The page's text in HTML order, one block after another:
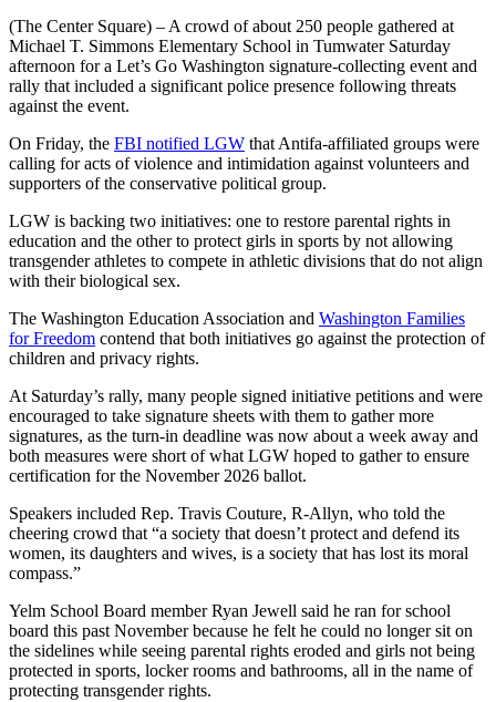
(The Center Square) – A crowd of about 250 people gathered at
Michael T. Simmons Elementary School in Tumwater Saturday
afternoon for a Let’s Go Washington signature-collecting event and
rally that included a significant police presence following threats
against the event.
On Friday, the FBI notified LGW that Antifa-affiliated groups were
calling for acts of violence and intimidation against volunteers and
supporters of the conservative political group.
LGW is backing two initiatives: one to restore parental rights in
education and the other to protect girls in sports by not allowing
transgender athletes to compete in athletic divisions that do not align
with their biological sex.
The Washington Education Association and Washington Families
for Freedom contend that both initiatives go against the protection of
children and privacy rights.
At Saturday’s rally, many people signed initiative petitions and were
encouraged to take signature sheets with them to gather more
signatures, as the turn-in deadline was now about a week away and
both measures were short of what LGW hoped to gather to ensure
certification for the November 2026 ballot.
Speakers included Rep. Travis Couture, R-Allyn, who told the
cheering crowd that “a society that doesn’t protect and defend its
women, its daughters and wives, is a society that has lost its moral
compass.”
Yelm School Board member Ryan Jewell said he ran for school
board this past November because he felt he could no longer sit on
the sidelines while seeing parental rights eroded and girls not being
protected in sports, locker rooms and bathrooms, all in the name of
protecting transgender rights.